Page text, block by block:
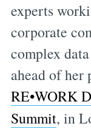
experts
corporate
complex
ahead of her
RE•WORK
Summit, in